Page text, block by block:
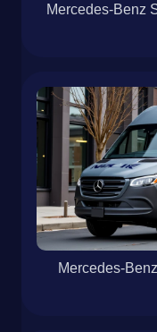
Mercedes-Benz
Mercedes-